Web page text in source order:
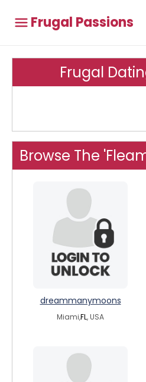
Frugal Passions
Frugal
Browse The
dreammanymoons
Miami,FL, USA